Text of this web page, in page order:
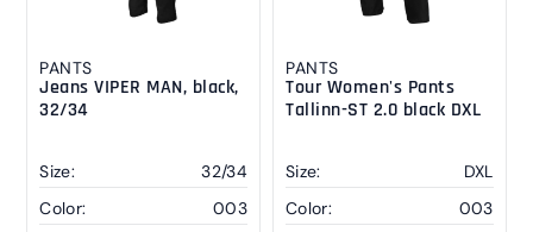
PANTS
Jeans VIPER MAN, black,
32/34
Size:
32/34
Color:
003
PANTS
Tour Women's Pants
Tallinn-ST 2.0 black DXL
Size:
DXL
Color:
003